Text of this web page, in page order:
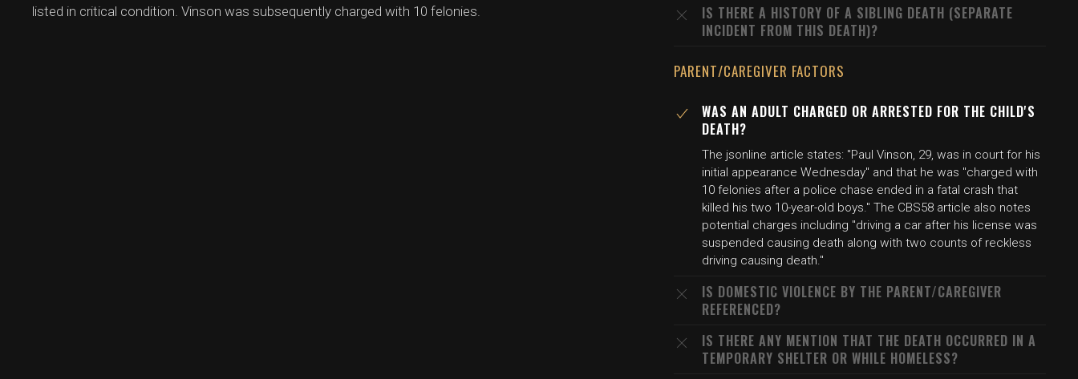
listed in critical condition. Vinson was subsequently charged with 10 felonies.
IS THERE A HISTORY OF A SIBLING DEATH (SEPARATE
INCIDENT FROM THIS DEATH)?
PARENT/CAREGIVER FACTORS
WAS AN ADULT CHARGED OR ARRESTED FOR THE CHILD'S
DEATH?
The jsonline article states: "Paul Vinson, 29, was in court for his
initial appearance Wednesday" and that he was "charged with
10 felonies after a police chase ended in a fatal crash that
killed his two 10-year-old boys." The CBS58 article also notes
potential charges including "driving a car after his license was
suspended causing death along with two counts of reckless
driving causing death."
IS DOMESTIC VIOLENCE BY THE PARENT/CAREGIVER
REFERENCED?
IS THERE ANY MENTION THAT THE DEATH OCCURRED IN A
TEMPORARY SHELTER OR WHILE HOMELESS?